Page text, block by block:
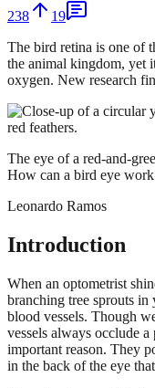
238
19
The bird retina is one of
the animal kingdom, yet
oxygen. New research
The eye of a red-and-
How can a bird eye
Leonardo Ramos
Introduction
When an optometrist
branching tree sprouts
blood vessels. Though
vessels always occlude
important reason. They
in the back of the eye